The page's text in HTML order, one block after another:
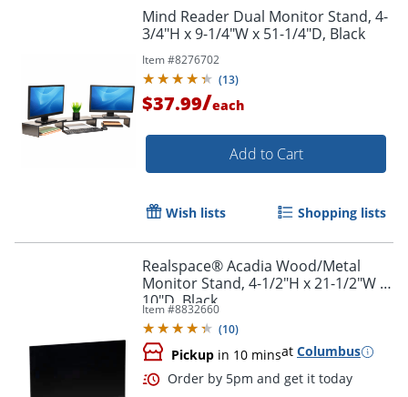
Order by 5pm and get it
Mind Reader Dual Monitor Stand, 4-
3/4"H x 9-1/4"W x 51-1/4"D, Black
Item #8276702
(13)
$37.99/each
Add to Cart
Wish lists Shopping lists
Realspace® Acadia Wood/Metal
Monitor Stand, 4-1/2"H x 21-1/2"W x
10"D, Black
Item #8832660
(10)
Pickup in 10 minsat Columbus